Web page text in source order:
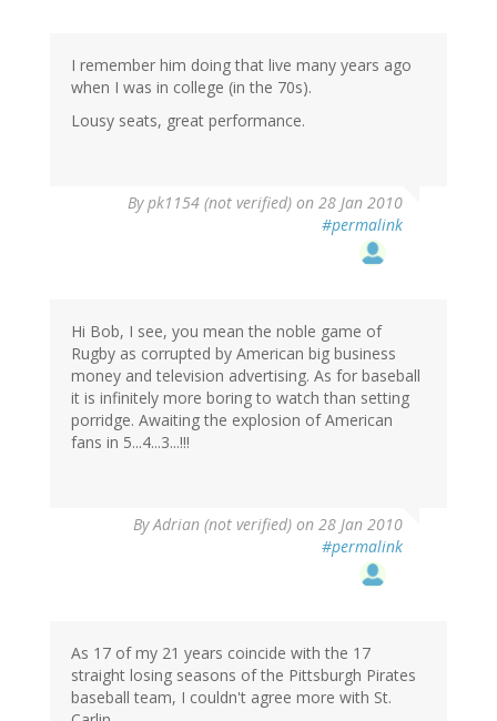
I remember him doing that live many years ago
when I was in college (in the 70s).
Lousy seats, great performance.
Bypk1154 (not verified) on 28 Jan 2010
#permalink
Hi Bob, I see, you mean the noble game of
Rugby as corrupted by American big business
money and television advertising. As for baseball
it is infinitely more boring to watch than setting
porridge. Awaiting the explosion of American
fans in 5...4...3...!!!
ByAdrian (not verified) on 28 Jan 2010
#permalink
As 17 of my 21 years coincide with the 17
straight losing seasons of the Pittsburgh Pirates
baseball team, I couldn't agree more with St.